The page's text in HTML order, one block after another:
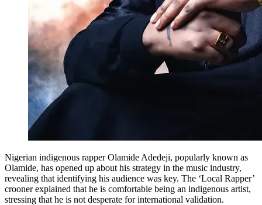
Nigerian indigenous rapper Olamide Adedeji, popularly known as
Olamide, has opened up about his strategy in the music industry,
revealing that identifying his audience was key. The ‘Local Rapper’
crooner explained that he is comfortable being an indigenous artist,
stressing that he is not desperate for international validation.